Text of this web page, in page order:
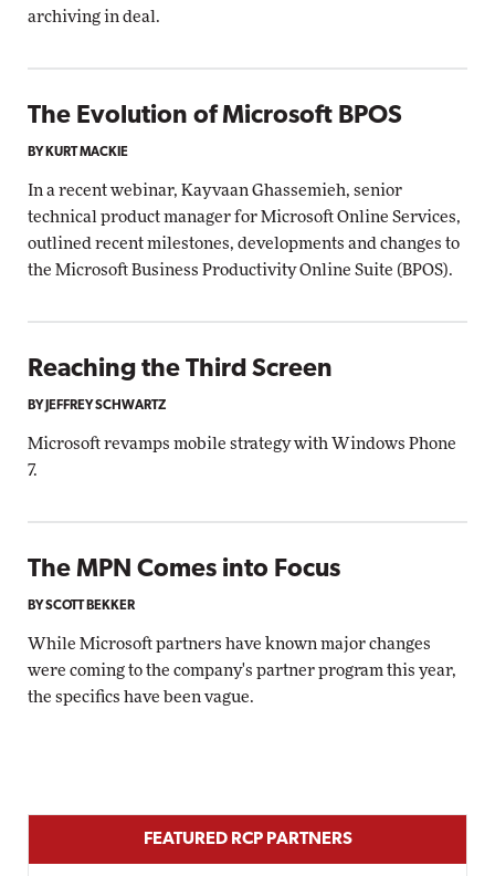
archiving in deal.
The Evolution of Microsoft BPOS
BY KURT MACKIE
In a recent webinar, Kayvaan Ghassemieh, senior
technical product manager for Microsoft Online Services,
outlined recent milestones, developments and changes to
the Microsoft Business Productivity Online Suite (BPOS).
Reaching the Third Screen
BY JEFFREY SCHWARTZ
Microsoft revamps mobile strategy with Windows Phone
7.
The MPN Comes into Focus
BY SCOTT BEKKER
While Microsoft partners have known major changes
were coming to the company's partner program this year,
the specifics have been vague.
FEATURED RCP PARTNERS